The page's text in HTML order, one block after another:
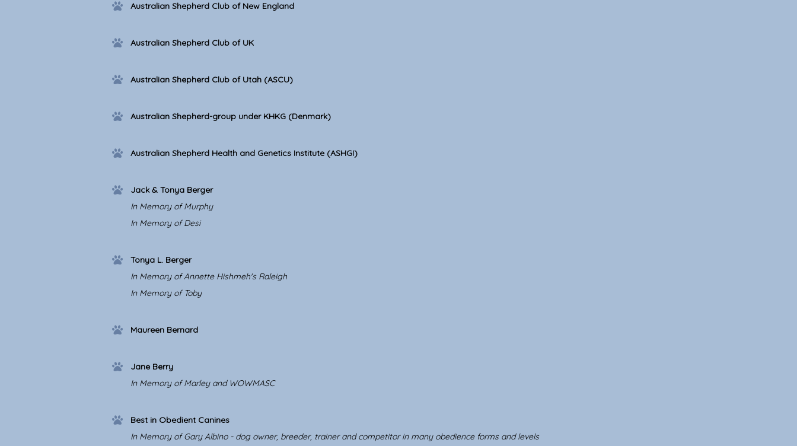
Australian Shepherd Club of New England
Australian Shepherd Club of UK
Australian Shepherd Club of Utah (ASCU)
Australian Shepherd-group under KHKG (Denmark)
Australian Shepherd Health and Genetics Institute (ASHGI)
Jack & Tonya Berger
In Memory of Murphy
In Memory of Desi
Tonya L. Berger
In Memory of Annette Hishmeh's Raleigh
In Memory of Toby
Maureen Bernard
Jane Berry
In Memory of Marley and WOWMASC
Best in Obedient Canines
In Memory of Gary Albino - dog owner, breeder, trainer and competitor in many obedience forms and levels